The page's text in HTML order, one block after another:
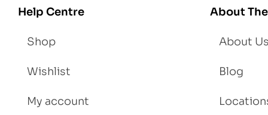
Help Centre
Shop
Wishlist
My account
About
About Us
Blog